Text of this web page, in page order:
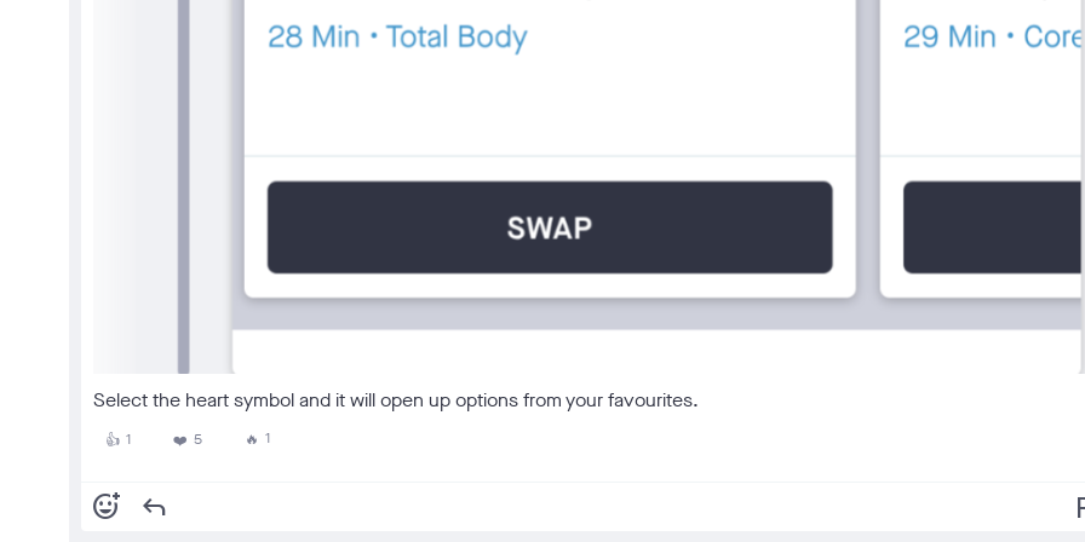
Select the heart symbol and it will open up options from your favourites.
👍 1 ❤️ 5 🔥 1
add_reaction reply